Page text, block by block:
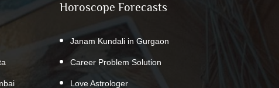
Horoscope Forecasts
Janam Kundali in Gurgaon
Career Problem Solution
Love Astrologer